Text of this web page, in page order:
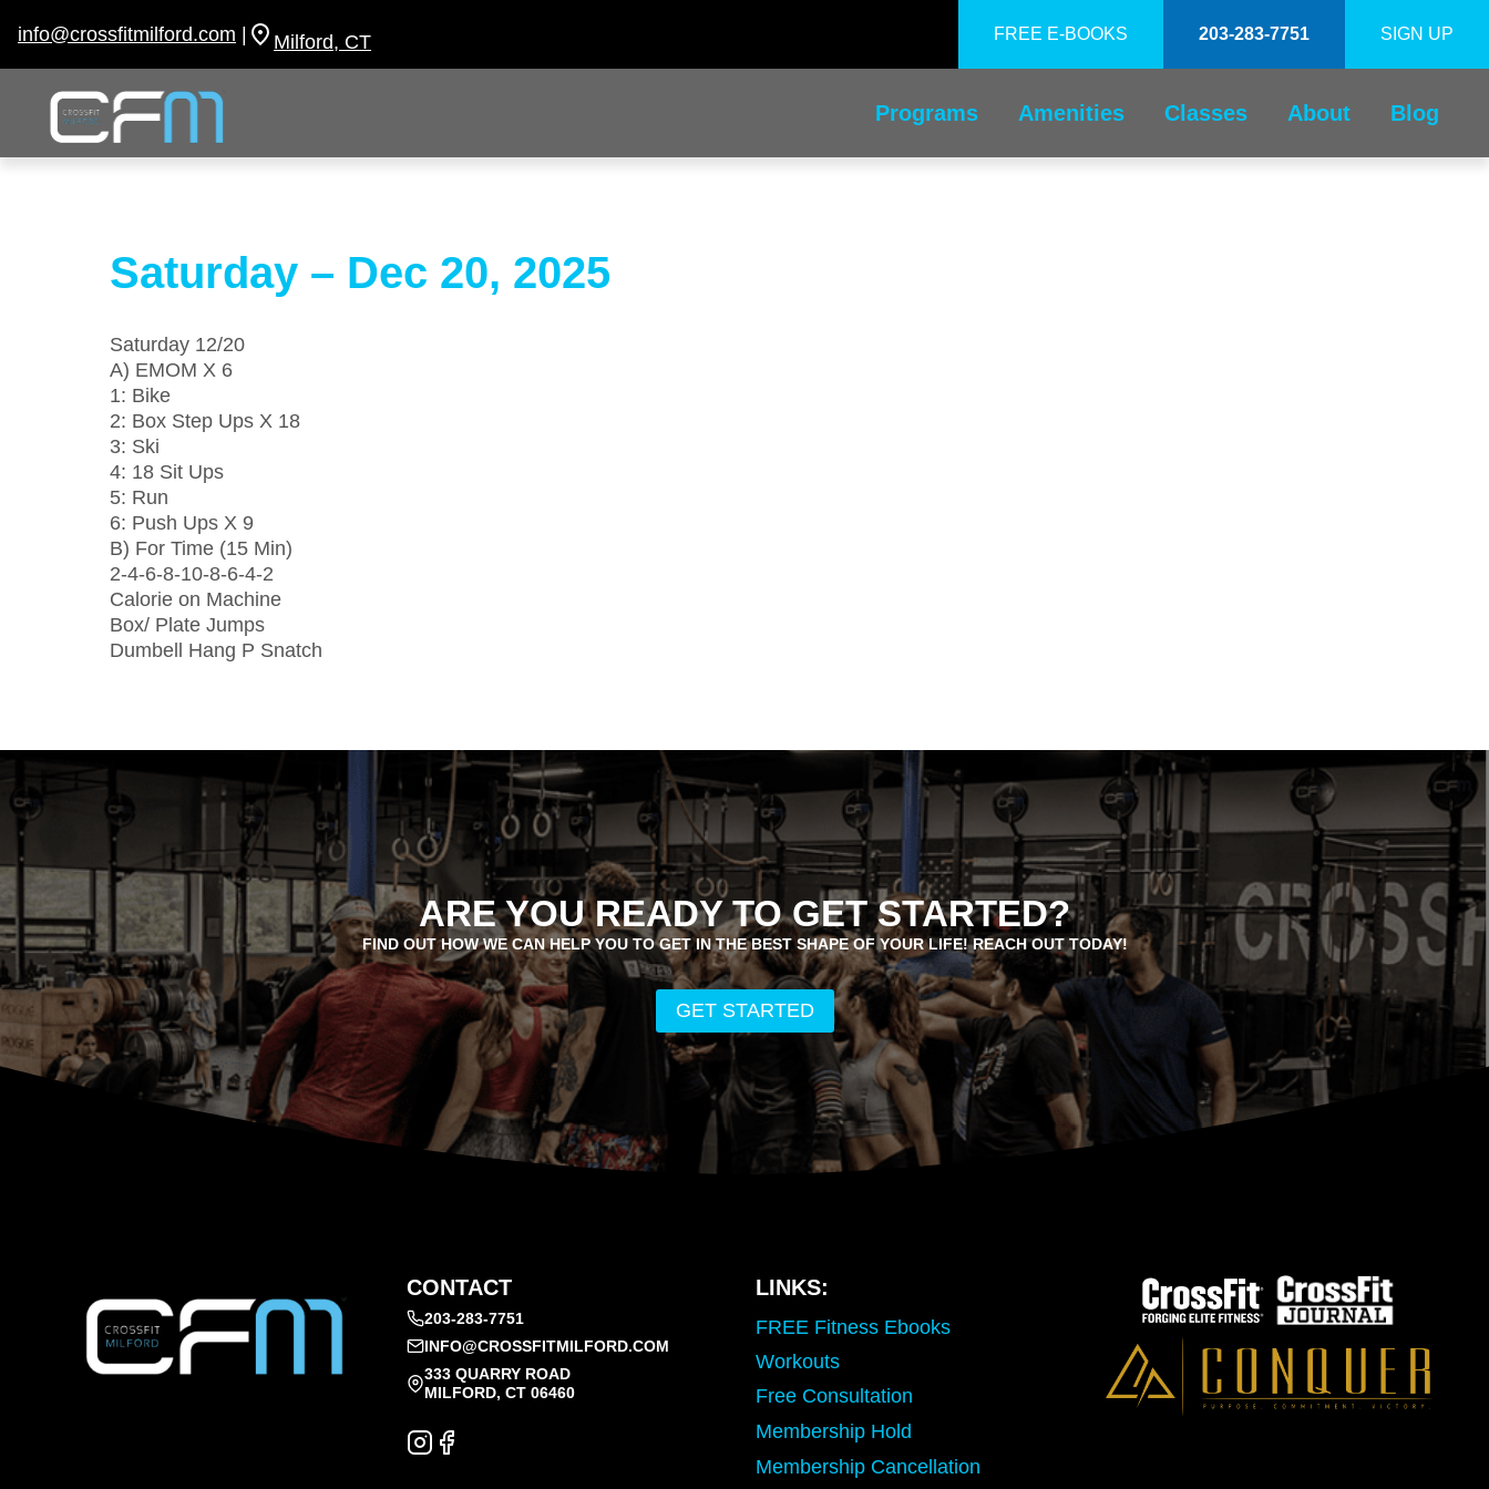
info@crossfitmilford.com | Milford, CT FREE E-BOOKS 203-283-7751 SIGN UP
Programs Amenities Classes About Blog
Saturday – Dec 20, 2025
Saturday 12/20
A) EMOM X 6
1: Bike
2: Box Step Ups X 18
3: Ski
4: 18 Sit Ups
5: Run
6: Push Ups X 9
B) For Time (15 Min)
2-4-6-8-10-8-6-4-2
Calorie on Machine
Box/ Plate Jumps
Dumbell Hang P Snatch
ARE YOU READY TO GET STARTED?
FIND OUT HOW WE CAN HELP YOU TO GET IN THE BEST SHAPE OF YOUR LIFE! REACH OUT TODAY!
GET STARTED
CONTACT
203-283-7751
INFO@CROSSFITMILFORD.COM
333 QUARRY ROAD
MILFORD, CT 06460
LINKS:
FREE Fitness Ebooks
Workouts
Free Consultation
Membership Hold
Membership Cancellation